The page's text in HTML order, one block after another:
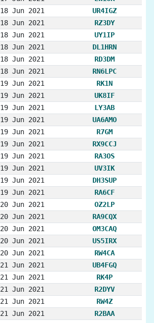
18 Jun 2021
UR4IGZ
18 Jun 2021
RZ3DY
18 Jun 2021
UY1IP
18 Jun 2021
DL1HRN
18 Jun 2021
RD3DM
18 Jun 2021
RN6LPC
19 Jun 2021
RK1N
19 Jun 2021
UK8IF
19 Jun 2021
LY3AB
19 Jun 2021
UA6AMO
19 Jun 2021
R7GM
19 Jun 2021
RX9CCJ
19 Jun 2021
RA3OS
19 Jun 2021
UV3IK
19 Jun 2021
DH3SUP
19 Jun 2021
RA6CF
20 Jun 2021
OZ2LP
20 Jun 2021
RA9CQX
20 Jun 2021
OM3CAQ
20 Jun 2021
US5IRX
20 Jun 2021
RW4CA
21 Jun 2021
UB4FGQ
21 Jun 2021
RK4P
21 Jun 2021
R2DYV
21 Jun 2021
RW4Z
21 Jun 2021
R2BAA